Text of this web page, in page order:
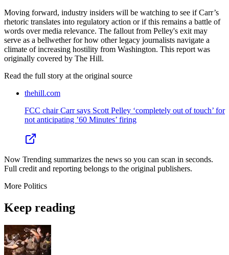
Moving forward, industry insiders will be watching to see if Carr’s
rhetoric translates into regulatory action or if this remains a battle of
words over media relevance. The fallout from Pelley's exit may
serve as a bellwether for how other legacy journalists navigate a
climate of increasing hostility from Washington. This report was
originally covered by The Hill.
Read the full story at the original source
thehill.com
FCC chair Carr says Scott Pelley ‘completely out of touch’ for
not anticipating ’60 Minutes’ firing
Now Trending summarizes the news so you can scan in seconds.
Full credit and reporting belongs to the original publishers.
More Politics
Keep reading